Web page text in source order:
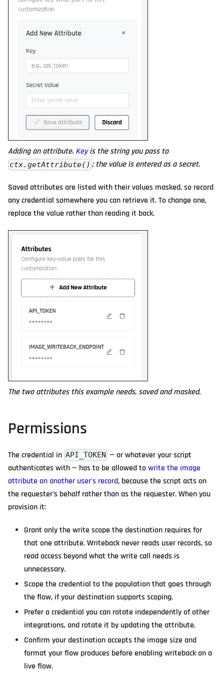
Adding an attribute. Keyis the string you pass to
ctx.getAttribute() ; the value is entered as a secret.
Saved attributes are listed with their values masked, so record
any credential somewhere you can retrieve it. To change one,
replace the value rather than reading it back.
The two attributes this example needs, saved and masked.
Permissions
The credential in API_TOKEN — or whatever your script
authenticates with — has to be allowed towrite the image
attribute on another user's record, because the script acts on
the requester's behalf rather than as the requester. When you
provision it:
Grant only the write scope the destination requires for
that one attribute. Writeback never reads user records, so
read access beyond what the write call needs is
unnecessary.
Scope the credential to the population that goes through
the flow, if your destination supports scoping.
Prefer a credential you can rotate independently of other
integrations, and rotate it by updating the attribute.
Confirm your destination accepts the image size and
format your flow produces before enabling writeback on a
live flow.